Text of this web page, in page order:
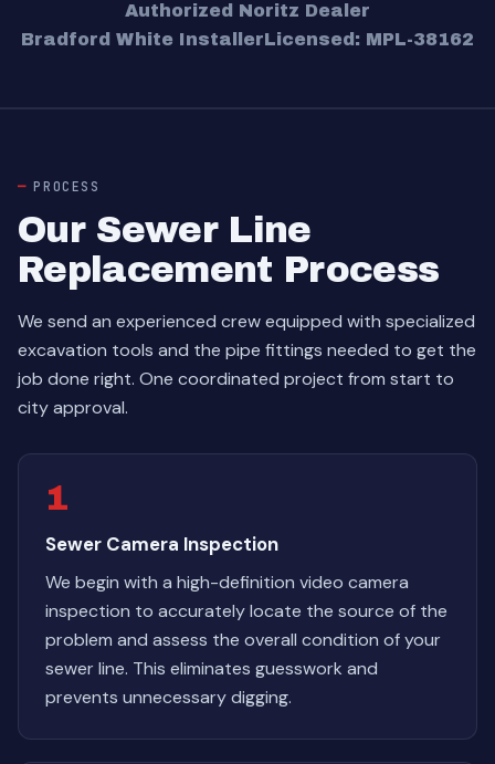
Authorized Noritz Dealer
Bradford White InstallerLicensed: MPL-38162
PROCESS
Our Sewer Line
Replacement Process
We send an experienced crew equipped with specialized
excavation tools and the pipe fittings needed to get the
job done right. One coordinated project from start to
city approval.
1
Sewer Camera Inspection
We begin with a high-definition video camera
inspection to accurately locate the source of the
problem and assess the overall condition of your
sewer line. This eliminates guesswork and
prevents unnecessary digging.